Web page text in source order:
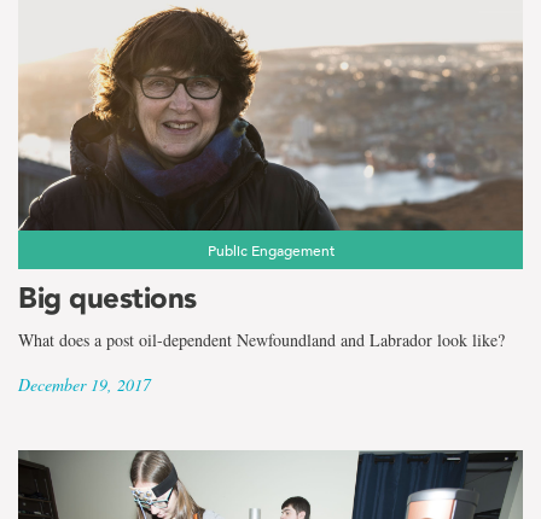
Public Engagement
Big questions
What does a post oil-dependent Newfoundland and Labrador look like?
December 19, 2017